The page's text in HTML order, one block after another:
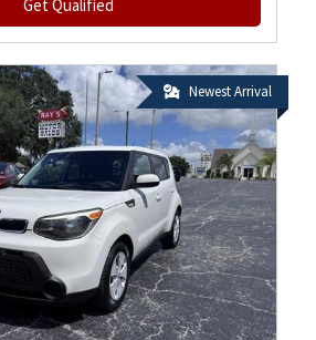
Get Qualified
Newest Arrival